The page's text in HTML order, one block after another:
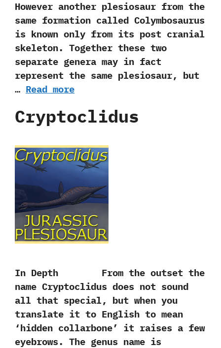
However another plesiosaur from the
same formation called Colymbosaurus
is known only from its post cranial
skeleton. Together these two
separate genera may in fact
represent the same plesiosaur, but
… Read more
Cryptoclidus
In Depth From the outset the
name Cryptoclidus does not sound
all that special, but when you
translate it to English to mean
‘hidden collarbone’ it raises a few
eyebrows. The genus name is